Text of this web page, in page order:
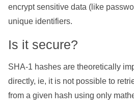
encrypt sensitive data (like
unique identifiers.
Is it secure?
SHA-1 hashes are theoretically
directly, ie, it is not possible to
from a given hash using only